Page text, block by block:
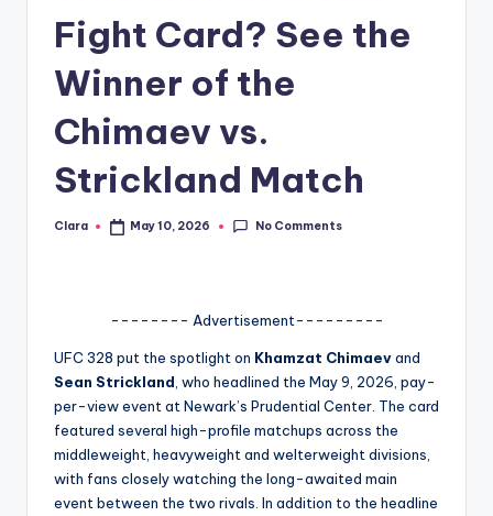
A
G
o
Fight Card? See the
Winner of the
Chimaev vs.
Strickland Match
Posted
Clara May 10, 2026 No Comments
-------- Advertisement---------
UFC 328 put the spotlight on Khamzat Chimaevand
Sean Strickland , who headlined the May 9, 2026, pay-
per-view event at Newark’s Prudential Center. The card
featured several high-profile matchups across the
middleweight, heavyweight and welterweight divisions,
with fans closely watching the long-awaited main
event between the two rivals. In addition to the headline